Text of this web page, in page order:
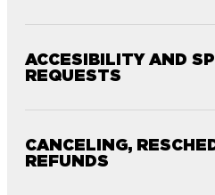
ACCESIBILITY AND
REQUESTS
CANCELING,
REFUNDS